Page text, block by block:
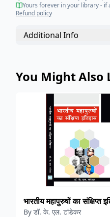
Yours forever in your library - if
Refund policy
Additional Info
You Might Also
भारतीय महापुरुषों का संक्षिप्त
By डॉ. के. एल. टांडेकर